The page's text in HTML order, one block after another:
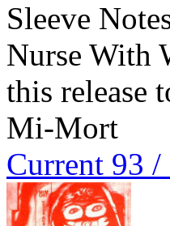
Sleeve
Nurse With
this release
Mi-Mort
Current 93